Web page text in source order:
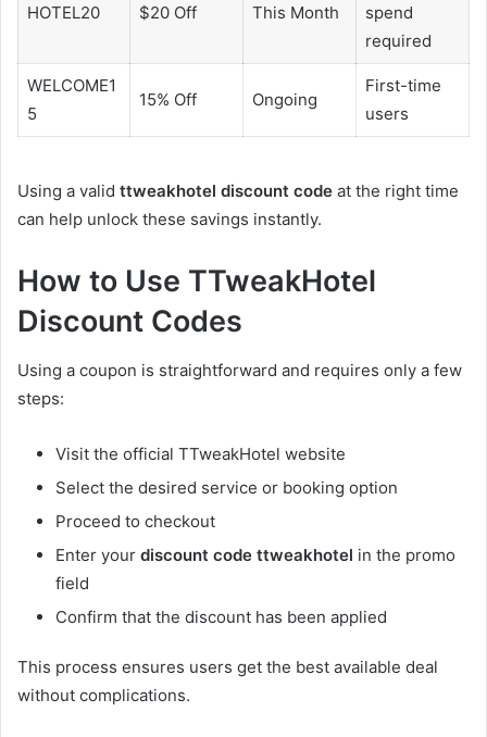
HOTEL20 $20 Off This Month
spend
required
WELCOME1
5
15% Off Ongoing
First-time
users
Using a valid ttweakhotel discount code at the right time
can help unlock these savings instantly.
How to Use TTweakHotel
Discount Codes
Using a coupon is straightforward and requires only a few
steps:
Visit the official TTweakHotel website
Select the desired service or booking option
Proceed to checkout
Enter your discount code ttweakhotel in the promo
field
Confirm that the discount has been applied
This process ensures users get the best available deal
without complications.